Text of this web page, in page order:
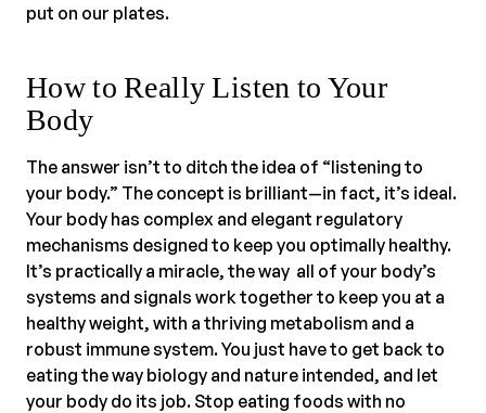
put on our plates.
How to Really Listen to Your
Body
The answer isn’t to ditch the idea of “listening to
your body.” The concept is brilliant—in fact, it’s ideal.
Your body has complex and elegant regulatory
mechanisms designed to keep you optimally healthy.
It’s practically a miracle, the way all of your body’s
systems and signals work together to keep you at a
healthy weight, with a thriving metabolism and a
robust immune system. You just have to get back to
eating the way biology and nature intended, and let
your body do its job. Stop eating foods with no